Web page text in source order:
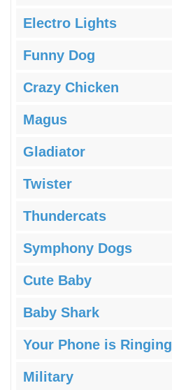
Electro Lights
Funny Dog
Crazy Chicken
Magus
Gladiator
Twister
Thundercats
Symphony Dogs
Cute Baby
Baby Shark
Your Phone is Ringing
Military